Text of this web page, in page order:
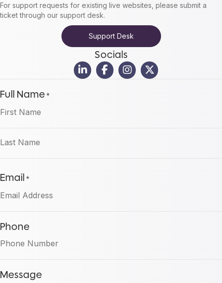
For support requests for existing live websites, please submit a
ticket through our support desk.
Support Desk
Socials
Full Name *
Email *
Phone
Message